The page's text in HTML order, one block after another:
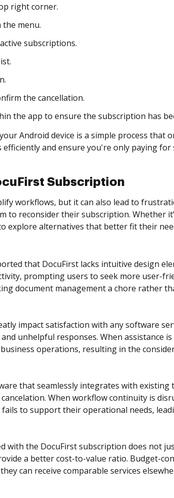
right corner.
menu.
subscriptions.
the cancellation.
the app to ensure the subscription has
Android device is a simple process that
and ensure you're only paying for
Subscription
workflows, but it can also lead to
to reconsider their subscription. Whether
explore alternatives that better fit their
that DocuFirst lacks intuitive design
prompting users to seek more user-
document management a chore rather
impact satisfaction with any software
unhelpful responses. When assistance
operations, resulting in the
that seamlessly integrates with
When workflow continuity is
to support their operational needs,
with the DocuFirst subscription does not
a better cost-to-value ratio. Budget-
can receive comparable services